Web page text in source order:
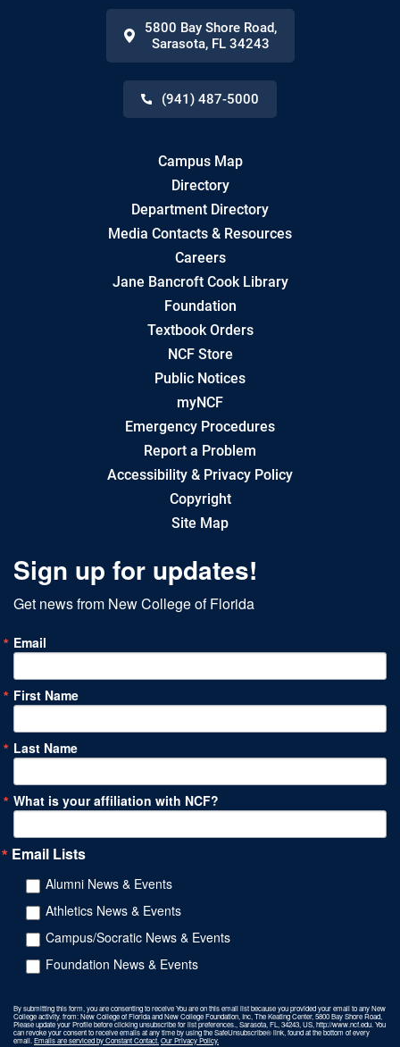
5800 Bay Shore Road,
Sarasota, FL 34243
(941) 487-5000
Campus Map
Directory
Department Directory
Media Contacts & Resources
Careers
Jane Bancroft Cook Library
Foundation
Textbook Orders
NCF Store
Public Notices
myNCF
Emergency Procedures
Report a Problem
Accessibility & Privacy Policy
Copyright
Site Map
Sign up for updates!
Get news from New College of Florida
Email
First Name
Last Name
What is your affiliation with NCF?
Email Lists
Alumni News & Events
Athletics News & Events
Campus/Socratic News & Events
Foundation News & Events
By submitting this form, you are consenting to receive You are on this email list because you provided your email to any New
College activity. from: New College of Florida and New College Foundation, Inc, The Keating Center, 5800 Bay Shore Road,
Please update your Profile before clicking unsubscribe for list preferences., Sarasota, FL, 34243, US, http://www.ncf.edu. You
can revoke your consent to receive emails at any time by using the SafeUnsubscribe® link, found at the bottom of every
email.Emails are serviced by Constant Contact.Our Privacy Policy.